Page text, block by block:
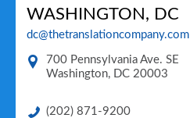
WASHINGTON, DC
dc@thetranslationcompany.com
700 Pennsylvania Ave. SE
Washington, DC 20003
(202) 871-9200